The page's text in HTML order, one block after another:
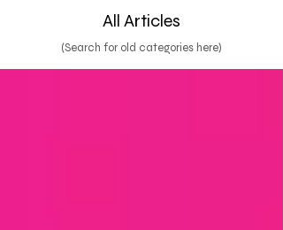
All Articles
(Search for old categories here)